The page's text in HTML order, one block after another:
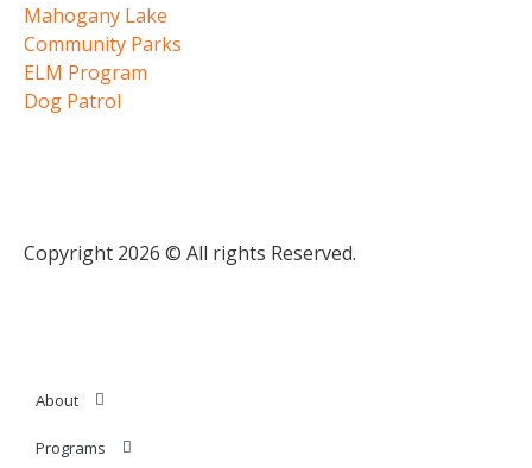
Mahogany Lake
Community Parks
ELM Program
Dog Patrol
Copyright 2026 © All rights Reserved.
About
Programs